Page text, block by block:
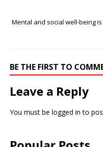
Mental and social well-being
BE THE FIRST TO
Leave a Reply
You must be logged in to